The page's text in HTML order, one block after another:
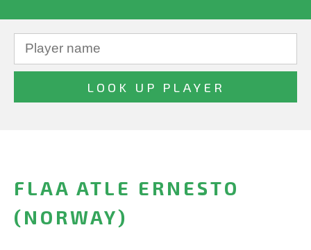
FLAA ATLE ERNESTO
(NORWAY)